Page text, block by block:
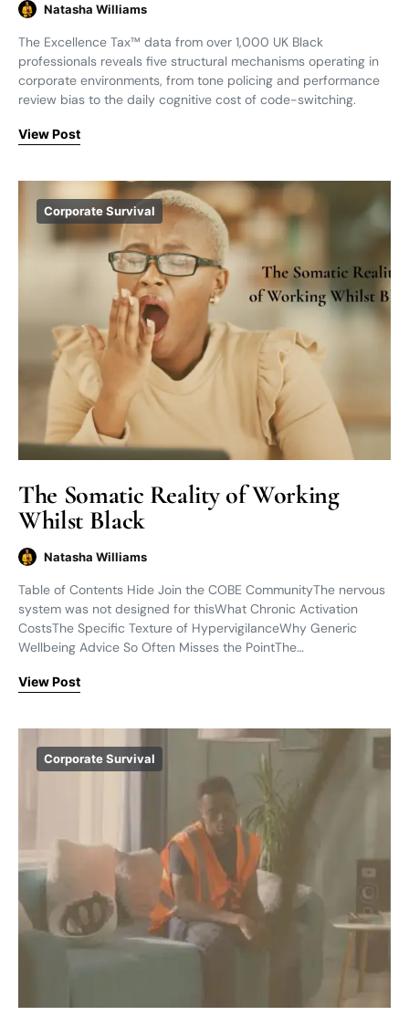
Natasha Williams
The Excellence Tax™ data from over 1,000 UK Black
professionals reveals five structural mechanisms operating in
corporate environments, from tone policing and performance
review bias to the daily cognitive cost of code-switching.
View Post
Corporate Survival
The Somatic Reality of Working
Whilst Black
Natasha Williams
Table of Contents Hide Join the COBE CommunityThe nervous
system was not designed for thisWhat Chronic Activation
CostsThe Specific Texture of HypervigilanceWhy Generic
Wellbeing Advice So Often Misses the PointThe…
View Post
Corporate Survival